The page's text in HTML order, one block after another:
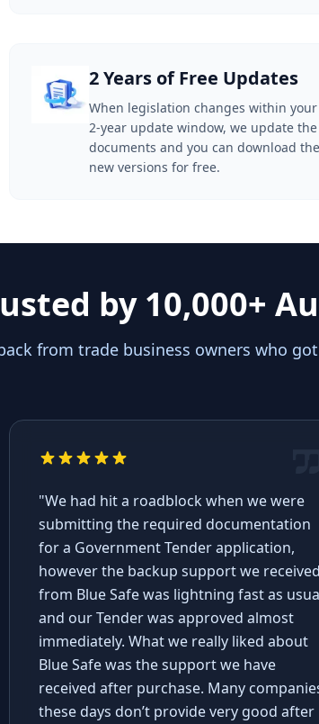
2 Years of Free Updates
When legislation changes within your
2-year update window, we update the
documents and you can download the
new versions for free.
by 10,000+
from trade business owners who
"We had hit a roadblock when we were
submitting the required documentation
for a Government Tender application,
however the backup support we received
from Blue Safe was lightning fast as
and our Tender was approved almost
immediately. What we really liked about
Blue Safe was the support we have
received after purchase. Many
these days don’t provide very good after